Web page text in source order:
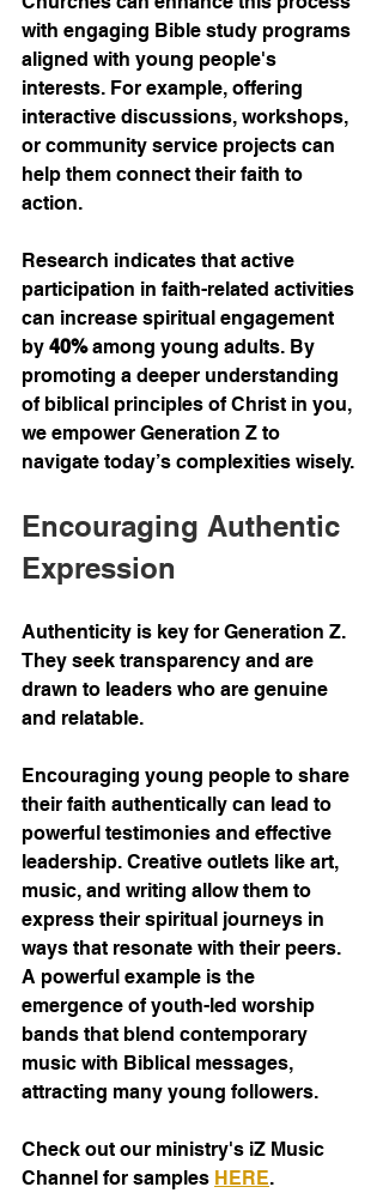
with engaging Bible study programs
aligned with young people's
interests. For example, offering
interactive discussions, workshops,
or community service projects can
help them connect their faith to
action.
Research indicates that active
participation in faith-related activities
can increase spiritual engagement
by 40% among young adults. By
promoting a deeper understanding
of biblical principles of Christ in you,
we empower Generation Z to
navigate today’s complexities wisely.
Encouraging Authentic
Expression
Authenticity is key for Generation Z.
They seek transparency and are
drawn to leaders who are genuine
and relatable.
Encouraging young people to share
their faith authentically can lead to
powerful testimonies and effective
leadership. Creative outlets like art,
music, and writing allow them to
express their spiritual journeys in
ways that resonate with their peers.
A powerful example is the
emergence of youth-led worship
bands that blend contemporary
music with Biblical messages,
attracting many young followers.
Check out our ministry's iZ Music
Channel for samples HERE.